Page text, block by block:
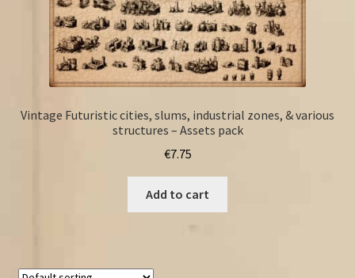
Vintage Futuristic cities, slums, industrial zones, & various
structures – Assets pack
€7.75
Add to cart